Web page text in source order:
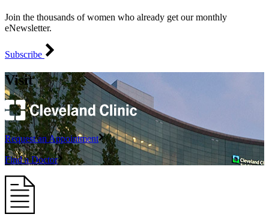
Join the thousands of women who already get our monthly
eNewsletter.
Subscribe
Visit
Request an Appointment
Find a Doctor